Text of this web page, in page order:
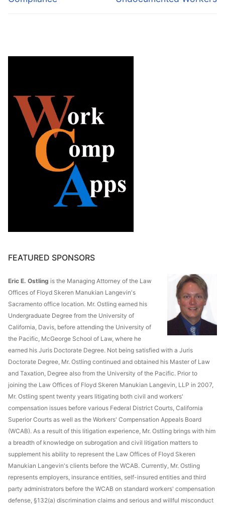
FEATURED SPONSORS
Eric E. Ostling is the Managing Attorney of the Law
Offices of Floyd Skeren Manukian Langevin's
Sacramento office location. Mr. Ostling earned his
Undergraduate Degree from the University of
California, Davis, before attending the University of
the Pacific, McGeorge School of Law, where he
earned his Juris Doctorate Degree. Not being satisfied with a Juris
Doctorate Degree, Mr. Ostling continued and obtained his Master of Law
and Taxation, Degree also from the University of the Pacific. Prior to
joining the Law Offices of Floyd Skeren Manukian Langevin, LLP in 2007,
Mr. Ostling spent twenty years litigating both civil and workers'
compensation issues before various Federal District Courts, California
Superior Courts as well as the Workers' Compensation Appeals Board
(WCAB). As a result of this litigation experience, Mr. Ostling brings with him
a breadth of knowledge on subrogation and civil litigation matters to
supplement his ability to represent the Law Offices of Floyd Skeren
Manukian Langevin's clients before the WCAB. Currently, Mr. Ostling
represents employers, insurance entities, self-insured entities and third
party administrators before the WCAB on standard workers' compensation
defense, §132(a) discrimination claims and serious and willful misconduct